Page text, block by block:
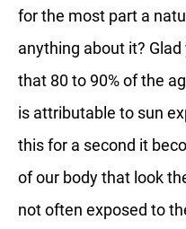
for the most part a
anything about it?
that 80 to 90% of the
is attributable to sun
this for a second it
of our body that look
not often exposed to